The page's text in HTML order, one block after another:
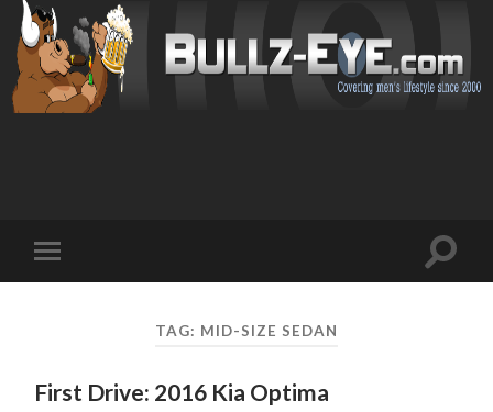
mobile
Toggle
TAG: MID-SIZE SEDAN
First Drive: 2016 Kia Optima